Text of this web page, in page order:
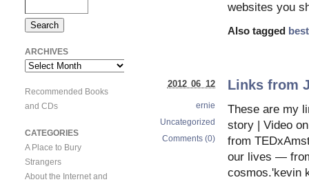
websites you
Also tagged best
Links from
These are my
story | Video
from
our lives —
cosmos.'kevin
2012 06 12
ernie
Uncategorized
Comments (0)
ARCHIVES
Archives
Recommended Books
and CDs
CATEGORIES
A Place to Bury
Strangers
About the Internet and